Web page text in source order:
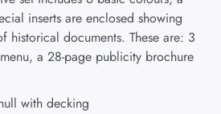
inserts are enclosed showing
historical documents. These are: 3
a 28-page publicity brochure
with decking